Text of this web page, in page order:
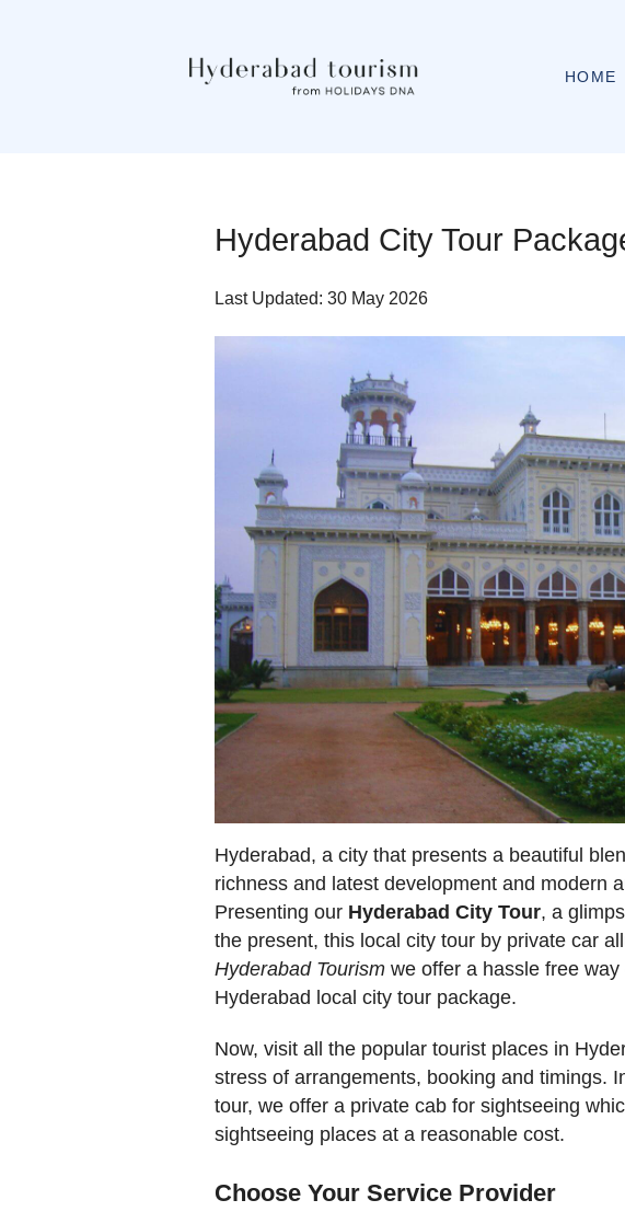
HOME
Hyderabad City Tour
Last Updated: 30 May 2026
Hyderabad, a city that presents a beautiful
richness and latest development and modern
Presenting our Hyderabad City Tour, a
the present, this local city tour by private car
Hyderabad Tourism we offer a hassle free
Hyderabad local city tour package.
Now, visit all the popular tourist places in
stress of arrangements, booking and timings.
tour, we offer a private cab for sightseeing
sightseeing places at a reasonable cost.
Choose Your Service Provider